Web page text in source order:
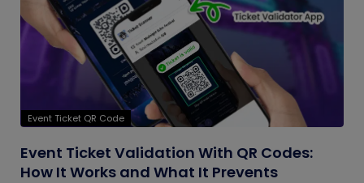
Event Ticket QR Code
Event Ticket Validation With QR Codes:
How It Works and What It Prevents